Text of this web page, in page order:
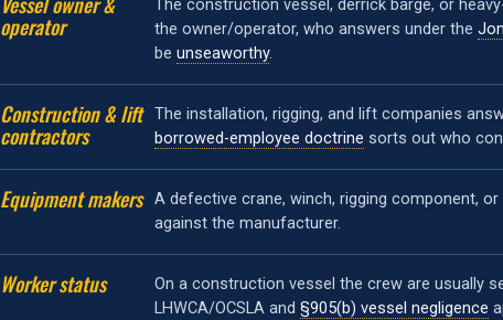
operator
The construction vessel, derrick barge, or
the owner/operator, who answers under the
be unseaworthy.
Construction & lift
contractors
The installation, rigging, and lift companies
borrowed-employee doctrine sorts out who
Equipment makers
A defective crane, winch, rigging component,
against the manufacturer.
Worker status On a construction vessel the crew are usually
LHWCA/OCSLA and §905(b) vessel negligence